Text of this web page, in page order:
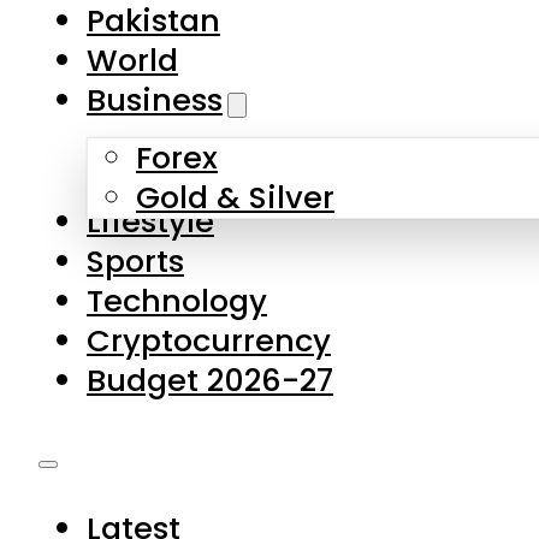
Forex
Gold & Silver
Lifestyle
Sports
Technology
Cryptocurrency
Budget 2026-27
Latest
Business